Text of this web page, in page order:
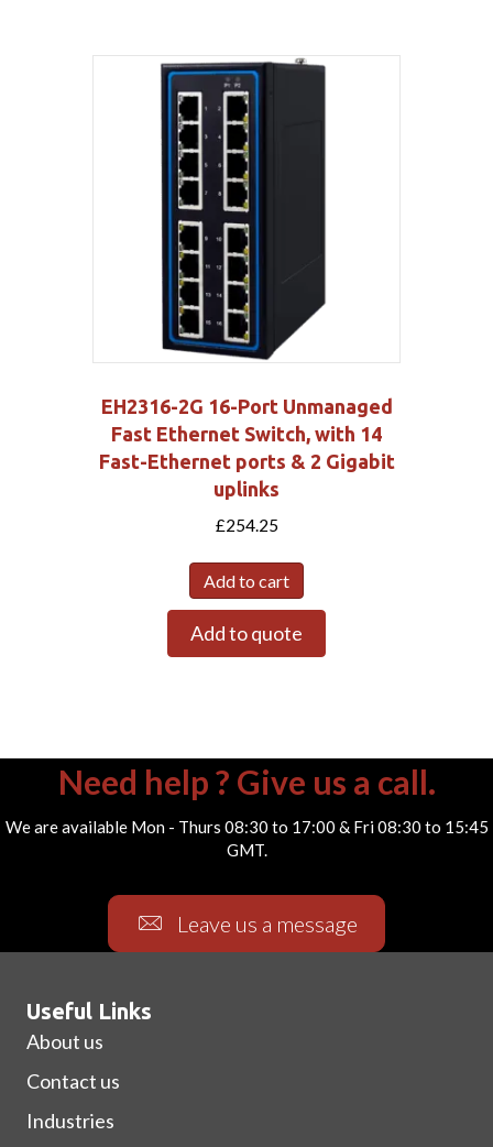
EH2316-2G 16-Port Unmanaged
Fast Ethernet Switch, with 14
Fast-Ethernet ports & 2 Gigabit
uplinks
£254.25
Add to cart
Add to quote
Need help ? Give us a call.
We are available Mon - Thurs 08:30 to 17:00 & Fri 08:30 to 15:45
GMT.
Leave us a message
Useful Links
About us
Contact us
Industries